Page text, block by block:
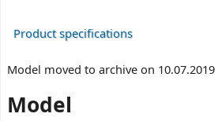
Product specifications
Model moved to archive on 10.07.2019
Model